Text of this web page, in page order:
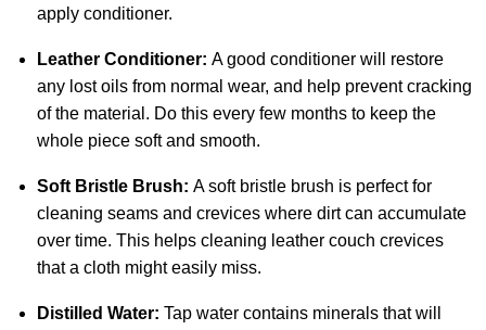
apply conditioner.
Leather Conditioner: A good conditioner will restore
any lost oils from normal wear, and help prevent cracking
of the material. Do this every few months to keep the
whole piece soft and smooth.
Soft Bristle Brush: A soft bristle brush is perfect for
cleaning seams and crevices where dirt can accumulate
over time. This helps cleaning leather couch crevices
that a cloth might easily miss.
Distilled Water: Tap water contains minerals that will